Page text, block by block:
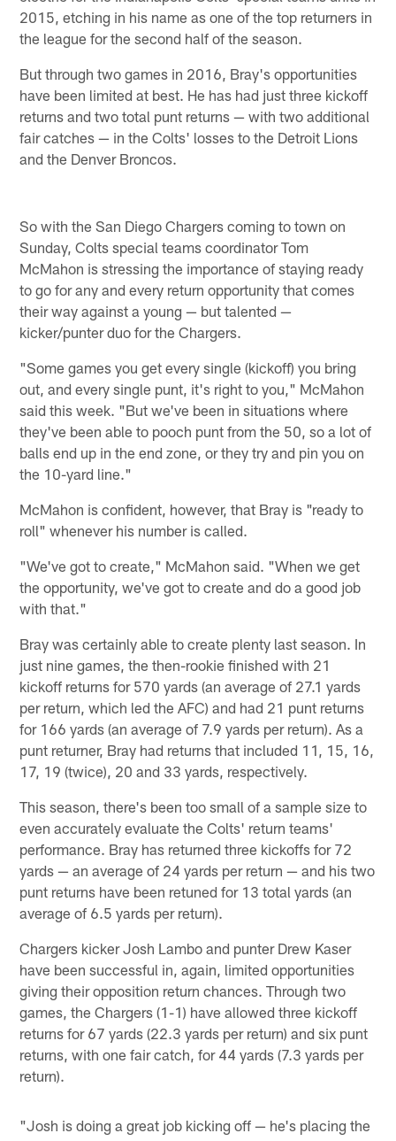
2015, etching in his name as one of the top returners in
the league for the second half of the season.
But through two games in 2016, Bray's opportunities
have been limited at best. He has had just three kickoff
returns and two total punt returns — with two additional
fair catches — in the Colts' losses to the Detroit Lions
and the Denver Broncos.
So with the San Diego Chargers coming to town on
Sunday, Colts special teams coordinator Tom
McMahon is stressing the importance of staying ready
to go for any and every return opportunity that comes
their way against a young — but talented —
kicker/punter duo for the Chargers.
"Some games you get every single (kickoff) you bring
out, and every single punt, it's right to you," McMahon
said this week. "But we've been in situations where
they've been able to pooch punt from the 50, so a lot of
balls end up in the end zone, or they try and pin you on
the 10-yard line."
McMahon is confident, however, that Bray is "ready to
roll" whenever his number is called.
"We've got to create," McMahon said. "When we get
the opportunity, we've got to create and do a good job
with that."
Bray was certainly able to create plenty last season. In
just nine games, the then-rookie finished with 21
kickoff returns for 570 yards (an average of 27.1 yards
per return, which led the AFC) and had 21 punt returns
for 166 yards (an average of 7.9 yards per return). As a
punt returner, Bray had returns that included 11, 15, 16,
17, 19 (twice), 20 and 33 yards, respectively.
This season, there's been too small of a sample size to
even accurately evaluate the Colts' return teams'
performance. Bray has returned three kickoffs for 72
yards — an average of 24 yards per return — and his two
punt returns have been retuned for 13 total yards (an
average of 6.5 yards per return).
Chargers kicker Josh Lambo and punter Drew Kaser
have been successful in, again, limited opportunities
giving their opposition return chances. Through two
games, the Chargers (1-1) have allowed three kickoff
returns for 67 yards (22.3 yards per return) and six punt
returns, with one fair catch, for 44 yards (7.3 yards per
return).
"Josh is doing a great job kicking off — he's placing the